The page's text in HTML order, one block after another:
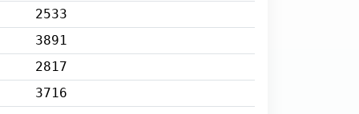
2533
3891
2817
3716